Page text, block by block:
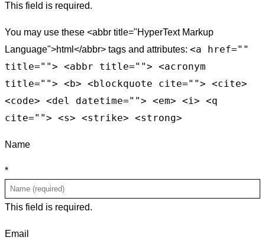
This field is required.
You may use these <abbr title="HyperText Markup
Language">html</abbr> tags and attributes: <a href=""
title=""> <abbr title=""> <acronym
title=""> <b> <blockquote cite=""> <cite>
<code> <del datetime=""> <em> <i> <q
cite=""> <s> <strike> <strong>
Name
*
This field is required.
Email